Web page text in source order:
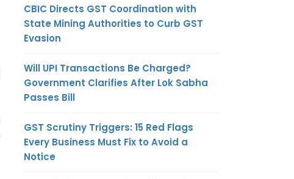
CBIC Directs GST Coordination with
State Mining Authorities to Curb GST
Evasion
Will UPI Transactions Be Charged?
Government Clarifies After Lok Sabha
Passes Bill
GST Scrutiny Triggers: 15 Red Flags
Every Business Must Fix to Avoid a
Notice